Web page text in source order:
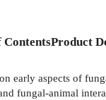
ContentsProduct
early aspects of
fungal-animal